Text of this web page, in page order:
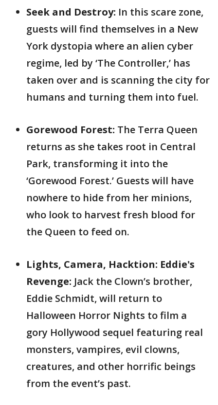
Seek and Destroy: In this scare zone,
guests will find themselves in a New
York dystopia where an alien cyber
regime, led by ‘The Controller,’ has
taken over and is scanning the city for
humans and turning them into fuel.
Gorewood Forest: The Terra Queen
returns as she takes root in Central
Park, transforming it into the
‘Gorewood Forest.’ Guests will have
nowhere to hide from her minions,
who look to harvest fresh blood for
the Queen to feed on.
Lights, Camera, Hacktion: Eddie's
Revenge: Jack the Clown’s brother,
Eddie Schmidt, will return to
Halloween Horror Nights to film a
gory Hollywood sequel featuring real
monsters, vampires, evil clowns,
creatures, and other horrific beings
from the event’s past.